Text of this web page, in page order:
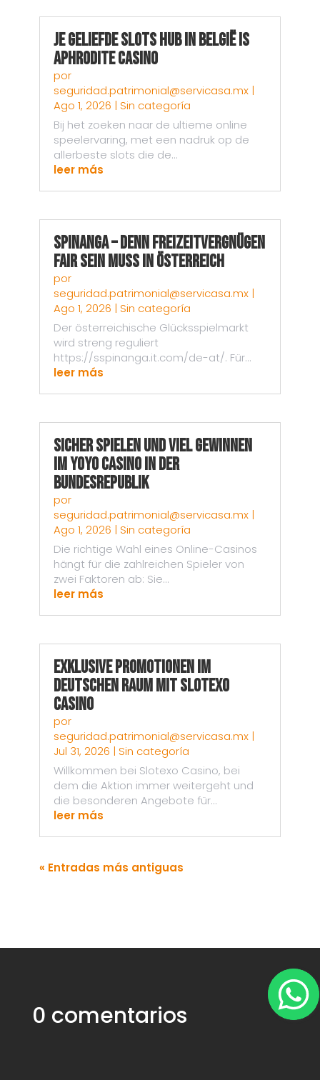
Je Geliefde Slots Hub in België is
Aphrodite Casino
por
seguridad.patrimonial@servicasa.mx|
Ago 1, 2026 | Sin categoría
Bij het zoeken naar de ultieme online
speelervaring, met een nadruk op de
allerbeste slots die de...
leer más
Spinanga – Denn Freizeitvergnügen
fair sein muss in Österreich
por
seguridad.patrimonial@servicasa.mx|
Ago 1, 2026 | Sin categoría
Der österreichische Glücksspielmarkt
wird streng reguliert
https://sspinanga.it.com/de-at/. Für...
leer más
Sicher spielen und viel gewinnen
im Yoyo Casino in der
Bundesrepublik
por
seguridad.patrimonial@servicasa.mx|
Ago 1, 2026 | Sin categoría
Die richtige Wahl eines Online-Casinos
hängt für die zahlreichen Spieler von
zwei Faktoren ab: Sie...
leer más
Exklusive Promotionen im
deutschen Raum mit Slotexo
Casino
por
seguridad.patrimonial@servicasa.mx|
Jul 31, 2026 | Sin categoría
Willkommen bei Slotexo Casino, bei
dem die Aktion immer weitergeht und
die besonderen Angebote für...
leer más
« Entradas más antiguas
0 comentarios